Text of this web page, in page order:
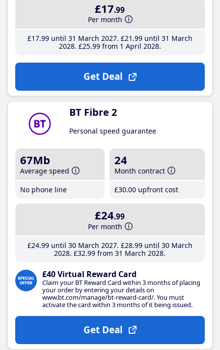
£17.99
Per month
£17.99until 31 March 2027 £21 .99until 31 March
2028 £25.99from 1 April 2028
Get Deal
BT Fibre 2
Personal speed guarantee
67Mb
Average speed
No phone line
24
Month contract
£30.00 upfront cost
£24.99
Per month
£24.99until 30 March 2027 £28.99until 30 March
2028 £32.99 from 31 March 2028
£40 Virtual Reward Card
Claim your BT Reward Card within 3 months of placing
your order by entering your details on
www.bt.com/manage/bt-reward-card/. You must
activate the card within 3 months of it being issued.
Get Deal